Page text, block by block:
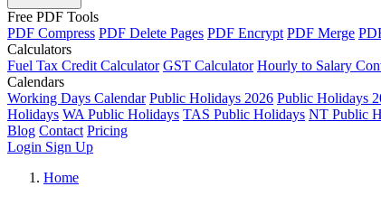
Free PDF Tools
PDF Compress PDF Delete Pages PDF Encrypt PDF Merge
Calculators
Fuel Tax Credit Calculator GST Calculator Hourly to Salary
Calendars
Working Days Calendar Public Holidays 2026 Public Holidays
Holidays WA Public Holidays TAS Public Holidays NT Public
Blog Contact Pricing
Login Sign Up
Home